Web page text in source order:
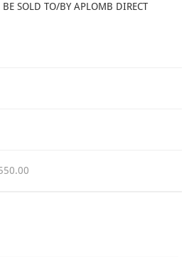
SOLD TO/BY APLOMB DIRECT